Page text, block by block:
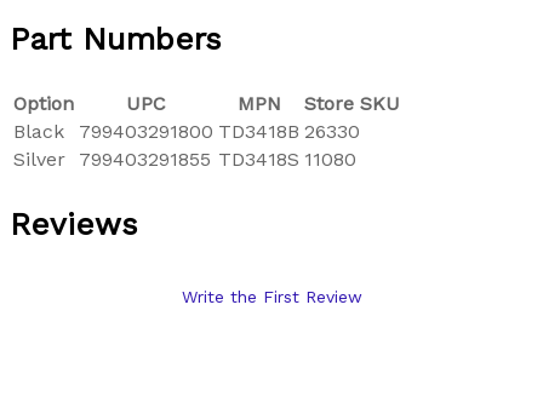
Part Numbers
Option UPC MPN
Store SKU
Black
799403291800 TD3418B 26330
Silver
799403291855 TD3418S 11080
Reviews
Write the First Review